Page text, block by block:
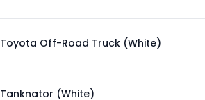
Toyota Off-Road Truck (White)
Tanknator (White)